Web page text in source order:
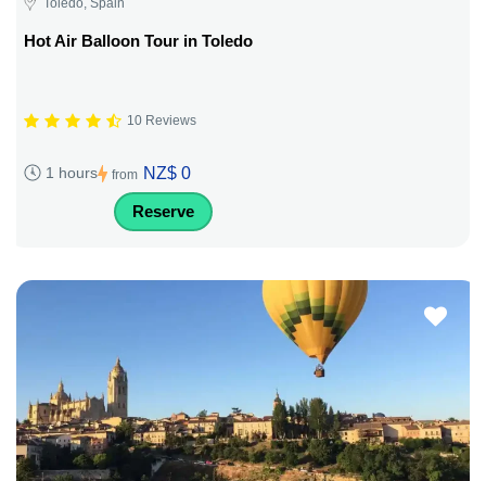
Hot Air Balloon Tour in Toledo
10 Reviews
1 hours from NZ$ 0
Reserve